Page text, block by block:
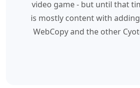
video game - but until that
is mostly content with
WebCopy and the other